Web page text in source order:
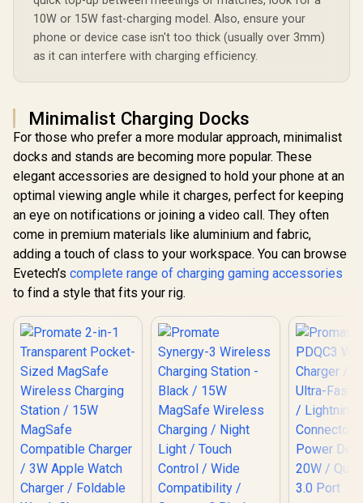
10W or 15W fast-charging model. Also, ensure your
phone or device case isn't too thick (usually over 3mm)
as it can interfere with charging efficiency.
Minimalist Charging Docks
For those who prefer a more modular approach, minimalist
docks and stands are becoming more popular. These
elegant accessories are designed to hold your phone at an
optimal viewing angle while it charges, perfect for keeping
an eye on notifications or joining a video call. They often
come in premium materials like aluminium and fabric,
adding a touch of class to your workspace. You can browse
Evetech’s complete range of charging gaming accessories
to find a style that fits your rig.